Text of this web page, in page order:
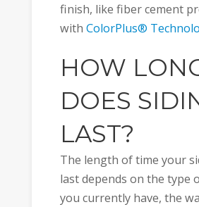
finish, like fiber cement
with ColorPlus®
HOW
DOES
LAST?
The length of time your
last depends on the type
you currently have, the